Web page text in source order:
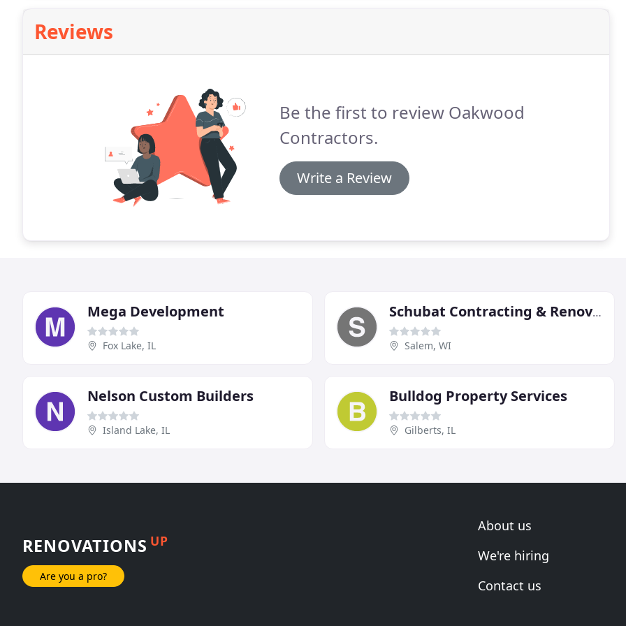
Reviews
Be the first to review Oakwood
Contractors.
Write a Review
Mega Development
Fox Lake, IL
Schubat Contracting & Renovations
Salem, WI
Nelson Custom Builders
Island Lake, IL
Bulldog Property Services
Gilberts, IL
RENOVATIONS UP
Are you a pro?
About us
We're hiring
Contact us